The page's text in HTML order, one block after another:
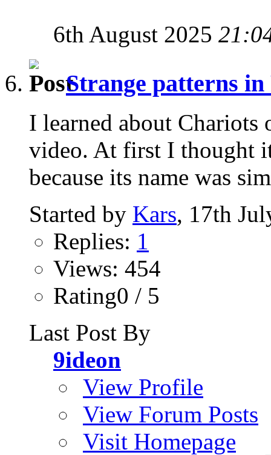
6th August 2025
Strange patterns in
I learned about
video. At first I thought
because its name was
Started by Kars, 17th
Replies: 1
Views: 454
Rating0 / 5
Last Post By
9ideon
View Profile
View Forum Posts
Visit Homepage